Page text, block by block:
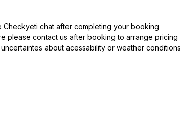
chat after completing your booking
please contact us after booking to arrange pricing
about acessability or weather conditions,